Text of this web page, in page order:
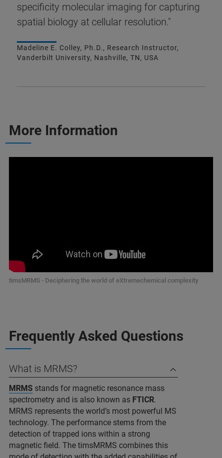
specificity molecular imaging for capturing
spatial biology at cellular resolution."
Madeline E. Colley, Ph.D., Research Instructor,
Vanderbilt University, Nashville, TN, USA
More Information
timsMRMS - Deciphering the world of eXtremechemical complexity
Frequently Asked Questions
What is MRMS?
MRMS stands for magnetic resonance mass
spectrometry and is also known as FTICR.
MRMS represents the world’s most powerful MS
technology. The performance stems from the
detection of trapped ions within a strong
magnetic field. The timsMRMS combines this